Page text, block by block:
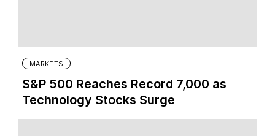
MARKETS
S&P 500 Reaches Record 7,000 as
Technology Stocks Surge